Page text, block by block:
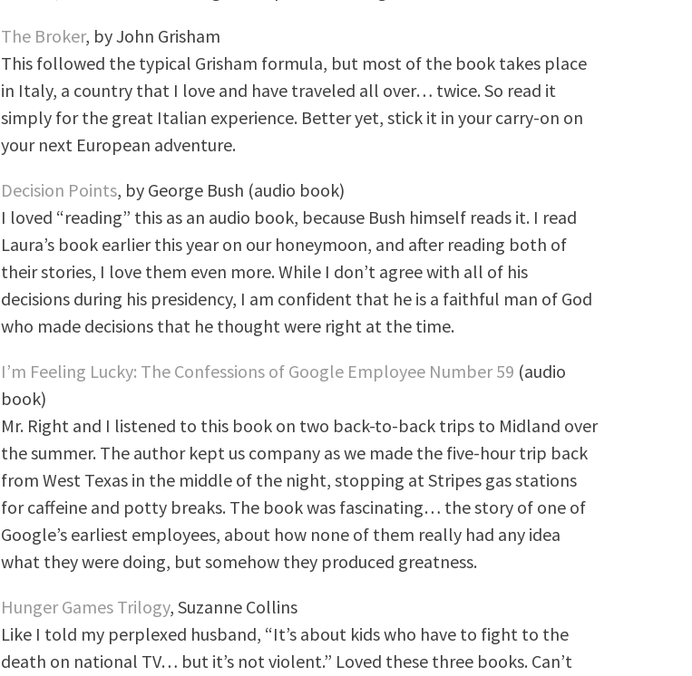
The Broker, by John Grisham
This followed the typical Grisham formula, but most of the book takes place
in Italy, a country that I love and have traveled all over… twice. So read it
simply for the great Italian experience. Better yet, stick it in your carry-on on
your next European adventure.
Decision Points, by George Bush (audio book)
I loved “reading” this as an audio book, because Bush himself reads it. I read
Laura’s book earlier this year on our honeymoon, and after reading both of
their stories, I love them even more. While I don’t agree with all of his
decisions during his presidency, I am confident that he is a faithful man of God
who made decisions that he thought were right at the time.
I’m Feeling Lucky: The Confessions of Google Employee Number 59 (audio
book)
Mr. Right and I listened to this book on two back-to-back trips to Midland over
the summer. The author kept us company as we made the five-hour trip back
from West Texas in the middle of the night, stopping at Stripes gas stations
for caffeine and potty breaks. The book was fascinating… the story of one of
Google’s earliest employees, about how none of them really had any idea
what they were doing, but somehow they produced greatness.
Hunger Games Trilogy, Suzanne Collins
Like I told my perplexed husband, “It’s about kids who have to fight to the
death on national TV… but it’s not violent.” Loved these three books. Can’t